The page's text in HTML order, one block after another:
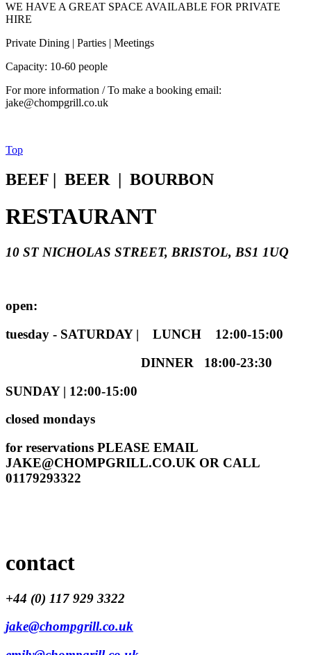
WE HAVE A GREAT SPACE AVAILABLE FOR PRIVATE
HIRE
Private Dining | Parties | Meetings
Capacity: 10-60 people
For more information / To make a booking email:
jake@chompgrill.co.uk
Top
BEEF | BEER | BOURBON
RESTAURANT
10 ST NICHOLAS STREET, BRISTOL, BS1 1UQ
open:
tuesday - SATURDAY | LUNCH 12:00-15:00
DINNER 18:00-23:30
SUNDAY | 12:00-15:00
closed mondays
for reservations PLEASE EMAIL
JAKE@CHOMPGRILL.CO.UK OR CALL
01179293322
contact
+44 (0) 117 929 3322
jake@chompgrill.co.uk